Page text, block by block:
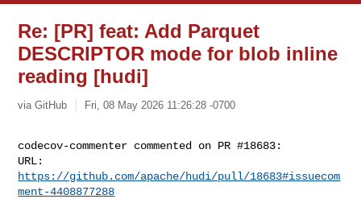
Re: [PR] feat: Add Parquet
DESCRIPTOR mode for blob inline
reading [hudi]
via GitHub Fri, 08 May 2026 11:26:28 -0700
codecov-commenter commented on PR #18683:
https://github.com/apache/hudi/pull/18683#issuecom
ment-4408877288